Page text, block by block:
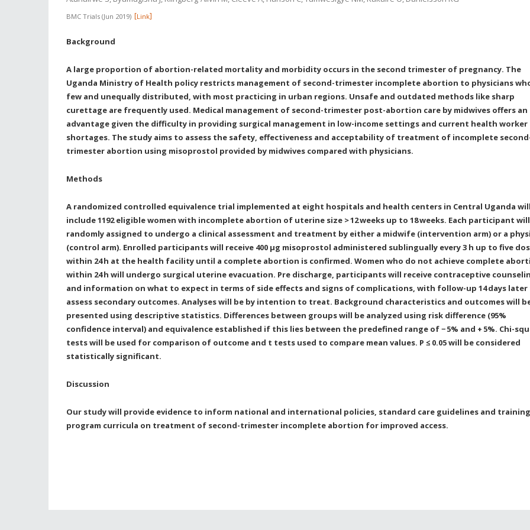
BMC Trials Jun 2019 Link
Background
A large proportion of abortion-related mortality and morbidity occurs in the second trimester of pregnancy. The
Uganda Ministry of Health policy restricts management of second-trimester incomplete abortion to physicians
few and unequally distributed, with most practicing in urban regions. Unsafe and outdated methods like sharp
curettage are frequently used. Medical management of second-trimester post-abortion care by midwives offers an
advantage given the difficulty in providing surgical management in low-income settings and current health worker
shortages. The study aims to assess the safety, effectiveness and acceptability of treatment of incomplete
trimester abortion using misoprostol provided by midwives compared with physicians.
Methods
A randomized controlled equivalence trial implemented at eight hospitals and health centers in Central Uganda will
include 1192 eligible women with incomplete abortion of uterine size >12weeks up to 18weeks. Each participant
randomly assigned to undergo a clinical assessment and treatment by either a midwife (intervention arm) or a
(control arm). Enrolled participants will receive 400 μg misoprostol administered sublingually every 3 h up to five
within 24h at the health facility until a complete abortion is confirmed. Women who do not achieve complete
within 24h will undergo surgical uterine evacuation. Pre discharge, participants will receive contraceptive
and information on what to expect in terms of side effects and signs of complications, with follow-up 14days later
assess secondary outcomes. Analyses will be by intention to treat. Background characteristics and outcomes will
presented using descriptive statistics. Differences between groups will be analyzed using risk difference (95%
confidence interval) and equivalence established if this lies between the predefined range of −5% and + 5%. Chi-
tests will be used for comparison of outcome and t tests used to compare mean values. P ≤ 0.05 will be considered
statistically significant.
Discussion
Our study will provide evidence to inform national and international policies, standard care guidelines and training
program curricula on treatment of second-trimester incomplete abortion for improved access.